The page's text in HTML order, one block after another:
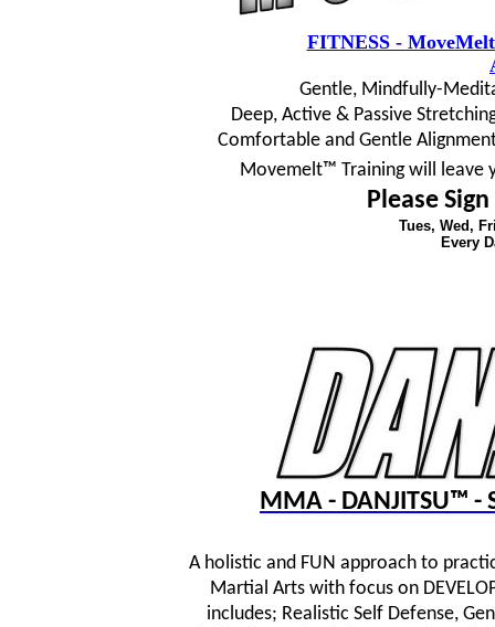
FITNESS -
Gentle, Mindfully-
Deep, Active & Passive
Comfortable and Gentle
Movemelt™ Training will leave
Please
Tues, Wed,
Every
MMA - DANJITSU™ -
A holistic and FUN approach to
Martial Arts with focus on
includes; Realistic Self Defense,